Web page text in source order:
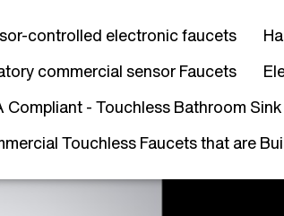
controlled electronic faucets
commercial sensor Faucets
Compliant - Touchless Bathroom
Touchless Faucets that are